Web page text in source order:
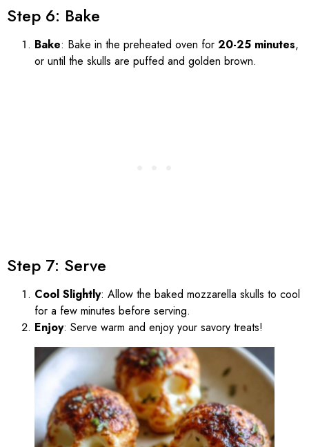
Step 6: Bake
Bake: Bake in the preheated oven for 20-25 minutes,
or until the skulls are puffed and golden brown.
Step 7: Serve
Cool Slightly: Allow the baked mozzarella skulls to cool
for a few minutes before serving.
Enjoy: Serve warm and enjoy your savory treats!